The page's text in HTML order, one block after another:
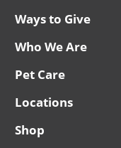
Ways to Give
Who We Are
Pet Care
Locations
Shop